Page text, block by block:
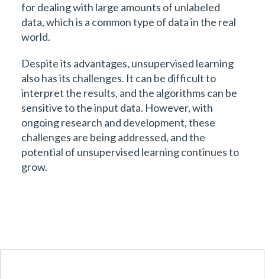
for dealing with large amounts of unlabeled
data, which is a common type of data in the real
world.
Despite its advantages, unsupervised learning
also has its challenges. It can be difficult to
interpret the results, and the algorithms can be
sensitive to the input data. However, with
ongoing research and development, these
challenges are being addressed, and the
potential of unsupervised learning continues to
grow.